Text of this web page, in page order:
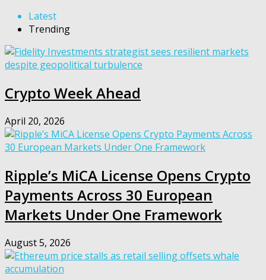
Latest
Trending
Crypto Week Ahead
April 20, 2026
Ripple’s MiCA License Opens Crypto
Payments Across 30 European
Markets Under One Framework
August 5, 2026